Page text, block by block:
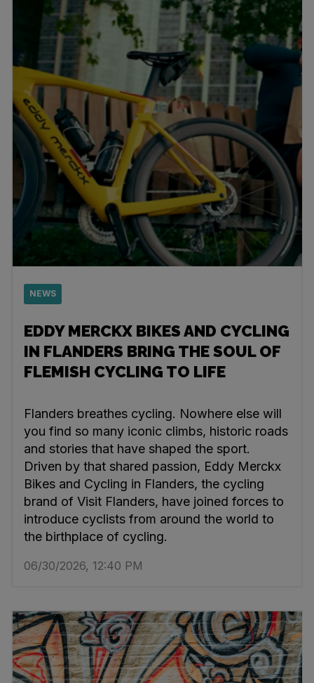
NEWS
EDDY MERCKX BIKES AND CYCLING
IN FLANDERS BRING THE SOUL OF
FLEMISH CYCLING TO LIFE
Flanders breathes cycling. Nowhere else will
you find so many iconic climbs, historic roads
and stories that have shaped the sport.
Driven by that shared passion, Eddy Merckx
Bikes and Cycling in Flanders, the cycling
brand of Visit Flanders, have joined forces to
introduce cyclists from around the world to
the birthplace of cycling.
06/30/2026, 12:40 PM